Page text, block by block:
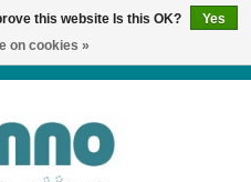
this website Is this OK?
Yes
on cookies »